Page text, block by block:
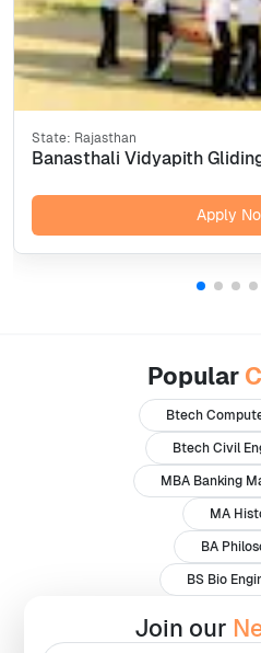
State: Rajasthan
Apply
Popular
Btech
Btech Civil
MBA Banking
MA
BA
BS Bio
Join our